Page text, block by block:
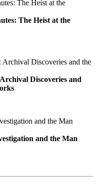
The Heist at the
Discoveries and
and the Man